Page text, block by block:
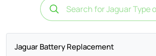
Jaguar Battery Replacement